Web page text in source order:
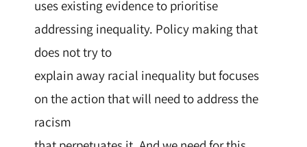
uses existing evidence to prioritise
addressing inequality. Policy making that
does not try to
explain away racial inequality but focuses
on the action that will need to address the
racism